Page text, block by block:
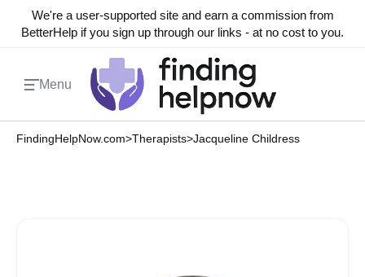
We're a user-supported site and earn a commission from
BetterHelp if you sign up through our links - at no cost to you.
Menu
FindingHelpNow.com>Therapists>Jacqueline Childress